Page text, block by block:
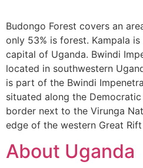
Budongo Forest covers an
only 53% is forest. Kampala
capital of Uganda. Bwindi
located in southwestern
is part of the Bwindi
situated along the
border next to the Virunga
edge of the western Great Rift
About Uganda